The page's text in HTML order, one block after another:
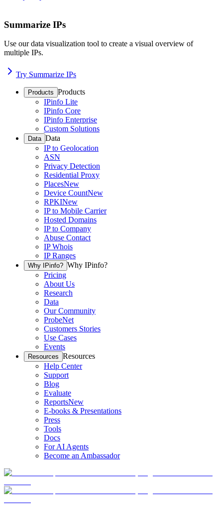
Summarize IPs
Use our data visualization tool to create a visual overview of
multiple IPs.
Try Summarize IPs
Products Products
IPinfo Lite
IPinfo Core
IPinfo Enterprise
Custom Solutions
Data Data
IP to Geolocation
ASN
Privacy Detection
Residential Proxy
PlacesNew
Device CountNew
RPKINew
IP to Mobile Carrier
Hosted Domains
IP to Company
Abuse Contact
IP Whois
IP Ranges
Why IPinfo? Why IPinfo?
Pricing
About Us
Research
Data
Our Community
ProbeNet
Customers Stories
Use Cases
Events
Resources Resources
Help Center
Support
Blog
Evaluate
ReportsNew
E-books & Presentations
Press
Tools
Docs
For AI Agents
Become an Ambassador